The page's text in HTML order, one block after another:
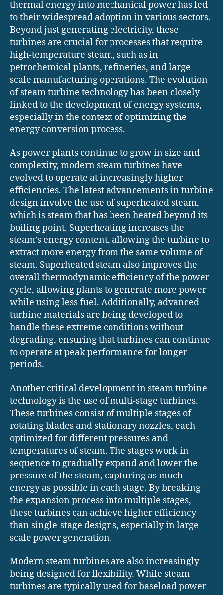
thermal energy into mechanical power has led
to their widespread adoption in various sectors.
Beyond just generating electricity, these
turbines are crucial for processes that require
high-temperature steam, such as in
petrochemical plants, refineries, and large-
scale manufacturing operations. The evolution
of steam turbine technology has been closely
linked to the development of energy systems,
especially in the context of optimizing the
energy conversion process.
As power plants continue to grow in size and
complexity, modern steam turbines have
evolved to operate at increasingly higher
efficiencies. The latest advancements in turbine
design involve the use of superheated steam,
which is steam that has been heated beyond its
boiling point. Superheating increases the
steam’s energy content, allowing the turbine to
extract more energy from the same volume of
steam. Superheated steam also improves the
overall thermodynamic efficiency of the power
cycle, allowing plants to generate more power
while using less fuel. Additionally, advanced
turbine materials are being developed to
handle these extreme conditions without
degrading, ensuring that turbines can continue
to operate at peak performance for longer
periods.
Another critical development in steam turbine
technology is the use of multi-stage turbines.
These turbines consist of multiple stages of
rotating blades and stationary nozzles, each
optimized for different pressures and
temperatures of steam. The stages work in
sequence to gradually expand and lower the
pressure of the steam, capturing as much
energy as possible in each stage. By breaking
the expansion process into multiple stages,
these turbines can achieve higher efficiency
than single-stage designs, especially in large-
scale power generation.
Modern steam turbines are also increasingly
being designed for flexibility. While steam
turbines are typically used for baseload power